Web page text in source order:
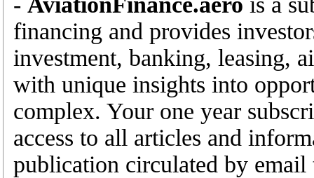
financing and provides
investment, banking, leasing,
with unique insights into
complex. Your one year
access to all articles and
publication circulated by email